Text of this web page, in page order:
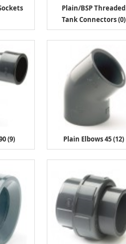
Plain/BSP Threaded
Tank Connectors (0)
(9) Plain Elbows 45 (12)